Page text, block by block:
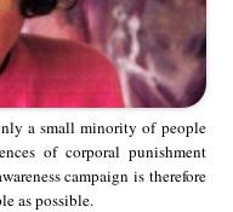
a small minority of people
of corporal punishment
campaign is therefore
as possible.